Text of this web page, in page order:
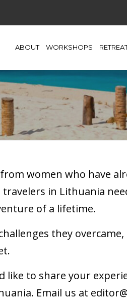
ABOUT WORKSHOPS
women who have
in Lithuania
of a lifetime.
they
to share your
Email us at